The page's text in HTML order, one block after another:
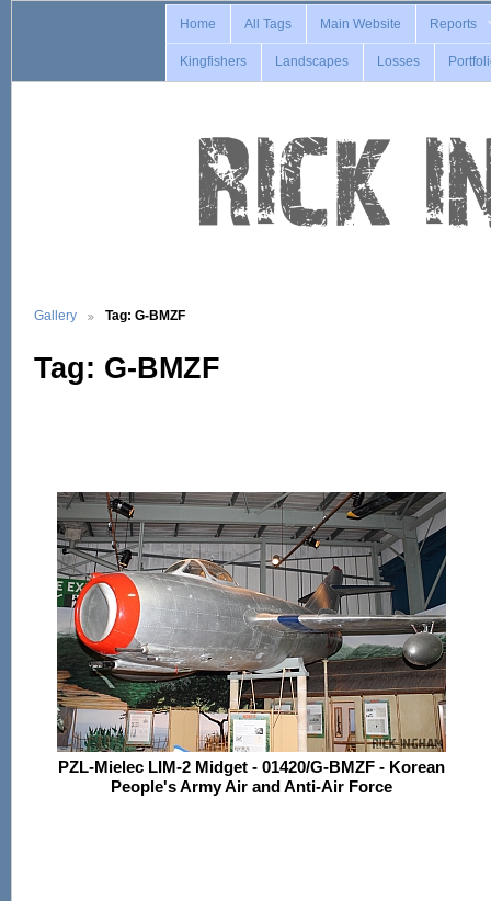
Home All Tags Main Website Reports
Kingfishers Landscapes Losses
Gallery Tag: G-BMZF
Tag: G-BMZF
PZL-Mielec LIM-2 Midget - 01420/G-BMZF - Korean
People's Army Air and Anti-Air Force